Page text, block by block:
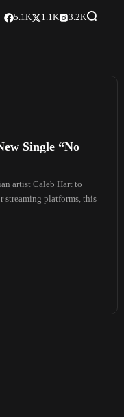
5.1K 1.1K 3.2K
Single “No
artist Caleb Hart to
streaming platforms, this